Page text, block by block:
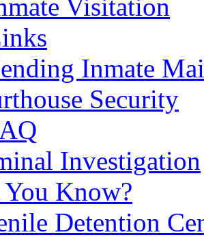
Visitation
Inmate
Security
Investigation
Know?
Detention